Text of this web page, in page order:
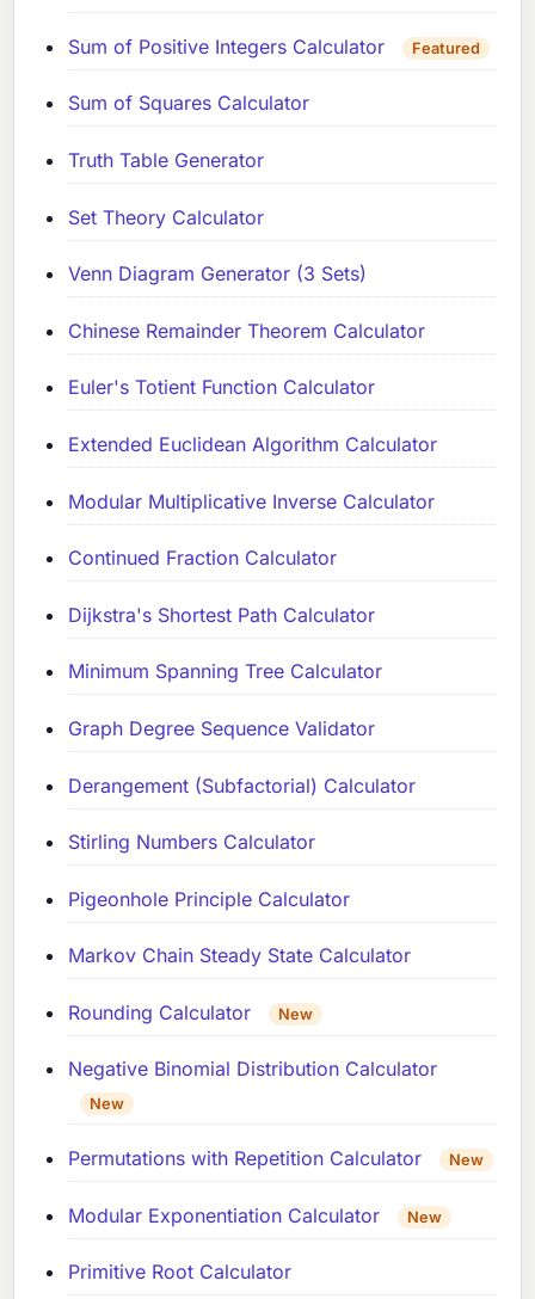
Sum of Positive Integers Calculator Featured
Sum of Squares Calculator
Truth Table Generator
Set Theory Calculator
Venn Diagram Generator (3 Sets)
Chinese Remainder Theorem Calculator
Euler's Totient Function Calculator
Extended Euclidean Algorithm Calculator
Modular Multiplicative Inverse Calculator
Continued Fraction Calculator
Dijkstra's Shortest Path Calculator
Minimum Spanning Tree Calculator
Graph Degree Sequence Validator
Derangement (Subfactorial) Calculator
Stirling Numbers Calculator
Pigeonhole Principle Calculator
Markov Chain Steady State Calculator
Rounding Calculator New
Negative Binomial Distribution Calculator
New
Permutations with Repetition Calculator New
Modular Exponentiation Calculator New
Primitive Root Calculator